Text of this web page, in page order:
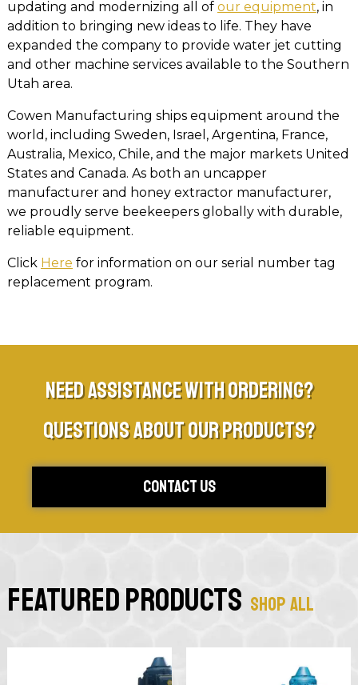
updating and modernizing all of our equipment, in
addition to bringing new ideas to life. They have
expanded the company to provide water jet cutting
and other machine services available to the Southern
Utah area.
Cowen Manufacturing ships equipment around the
world, including Sweden, Israel, Argentina, France,
Australia, Mexico, Chile, and the major markets United
States and Canada. As both an uncapper
manufacturer and honey extractor manufacturer,
we proudly serve beekeepers globally with durable,
reliable equipment.
Click Here for information on our serial number tag
replacement program.
Need assistance with ordering?
Questions about our products?
Contact Us
Featured Products Shop All